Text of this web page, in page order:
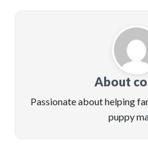
About
Passionate about helping
puppy